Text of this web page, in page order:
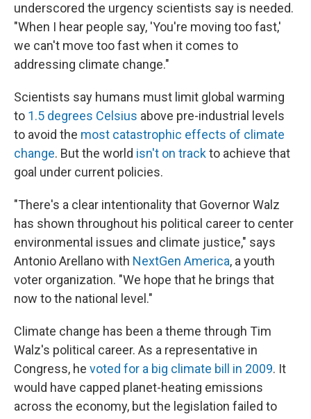
underscored the urgency scientists say is needed.
"When I hear people say, 'You're moving too fast,'
we can't move too fast when it comes to
addressing climate change."
Scientists say humans must limit global warming
to 1.5 degrees Celsius above pre-industrial levels
to avoid the most catastrophic effects of climate
change. But the world isn't on trackto achieve that
goal under current policies.
"There's a clear intentionality that Governor Walz
has shown throughout his political career to center
environmental issues and climate justice," says
Antonio Arellano with NextGen America, a youth
voter organization. "We hope that he brings that
now to the national level."
Climate change has been a theme through Tim
Walz's political career. As a representative in
Congress, he voted for a big climate bill in 2009. It
would have capped planet-heating emissions
across the economy, but the legislation failed to